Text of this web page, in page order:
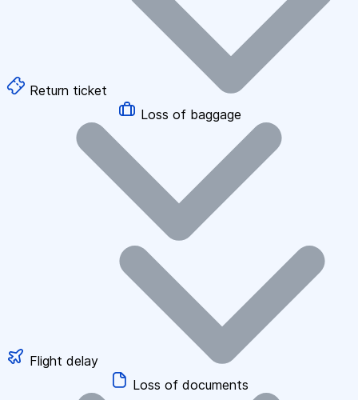
Return ticket
Loss of baggage
Flight delay
Loss of documents